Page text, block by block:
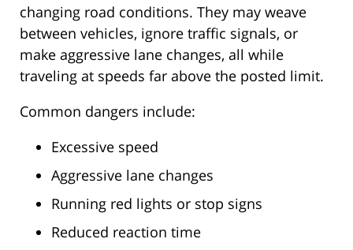
changing road conditions. They may weave
between vehicles, ignore traffic signals, or
make aggressive lane changes, all while
traveling at speeds far above the posted limit.
Common dangers include:
Excessive speed
Aggressive lane changes
Running red lights or stop signs
Reduced reaction time